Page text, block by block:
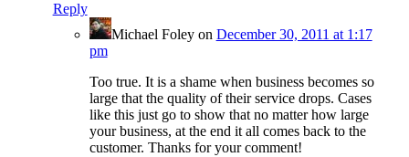
Reply
Michael Foleyon December 30, 2011 at 1:17
pm
Too true. It is a shame when business becomes so
large that the quality of their service drops. Cases
like this just go to show that no matter how large
your business, at the end it all comes back to the
customer. Thanks for your comment!